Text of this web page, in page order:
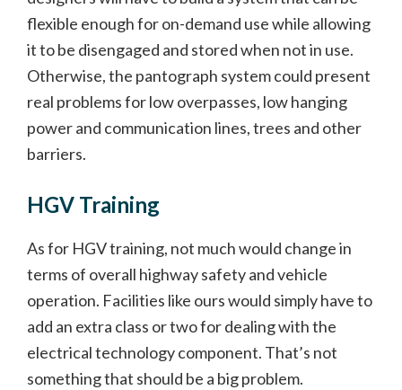
flexible enough for on-demand use while allowing
it to be disengaged and stored when not in use.
Otherwise, the pantograph system could present
real problems for low overpasses, low hanging
power and communication lines, trees and other
barriers.
HGV Training
As for HGV training, not much would change in
terms of overall highway safety and vehicle
operation. Facilities like ours would simply have to
add an extra class or two for dealing with the
electrical technology component. That’s not
something that should be a big problem.